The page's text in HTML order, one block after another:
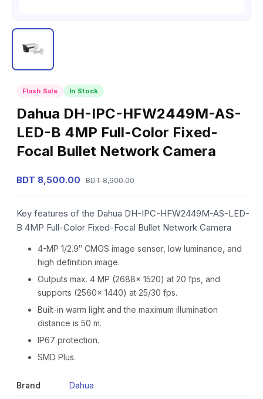
Flash Sale In Stock
Dahua DH-IPC-HFW2449M-AS-
LED-B 4MP Full-Color Fixed-
Focal Bullet Network Camera
BDT 8,500.00 BDT 8,900.00
Key features of the Dahua DH-IPC-HFW2449M-AS-LED-
B 4MP Full-Color Fixed-Focal Bullet Network Camera
4-MP 1/2.9″ CMOS image sensor, low luminance, and
high definition image.
Outputs max. 4 MP (2688× 1520) at 20 fps, and
supports (2560× 1440) at 25/30 fps.
Built-in warm light and the maximum illumination
distance is 50 m.
IP67 protection.
SMD Plus.
Brand Dahua